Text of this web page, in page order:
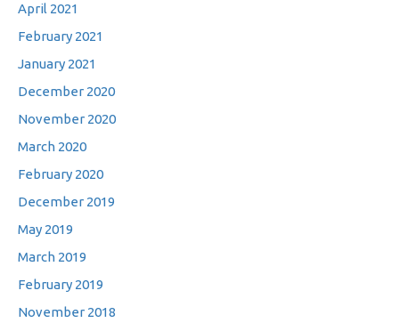
April 2021
February 2021
January 2021
December 2020
November 2020
March 2020
February 2020
December 2019
May 2019
March 2019
February 2019
November 2018